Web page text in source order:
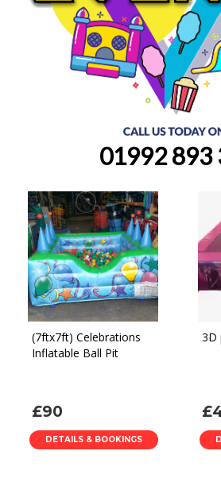
01992 893
(7ftx7ft) Celebrations
Inflatable Ball Pit
£90
DETAILS & BOOKINGS
3D